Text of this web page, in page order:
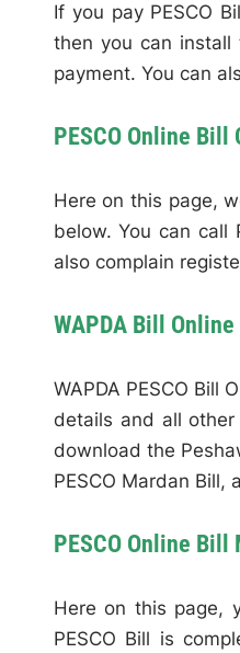
If you pay PESCO
then you can install
payment. You can
PESCO Online Bill
Here on this page,
below. You can call
also complain
WAPDA Bill
WAPDA PESCO Bill
details and all
download the
PESCO Mardan Bill,
PESCO Online Bill
Here on this page,
PESCO Bill is